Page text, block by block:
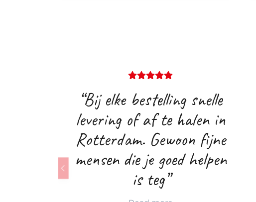
“Bij elke bestelling snelle
levering of af te halen in
Rotterdam. Gewoon fijne
mensen die je goed helpen
is teg”